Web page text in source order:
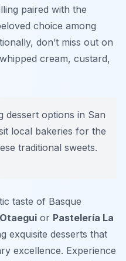
paired with the
choice among
don’t miss out on
cream, custard,
dessert options in San
local bakeries for the
traditional sweets.
taste of Basque
or Pastelería La
exquisite desserts that
excellence. Experience